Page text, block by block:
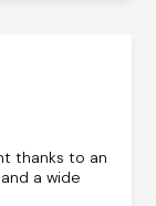
thanks to an
a wide